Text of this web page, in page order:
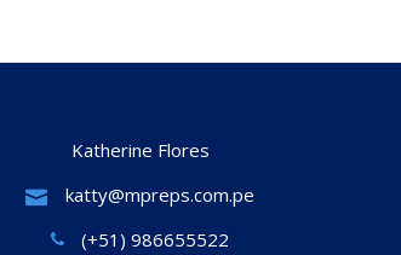
Katherine Flores
katty@mpreps.com.pe
(+51) 986655522